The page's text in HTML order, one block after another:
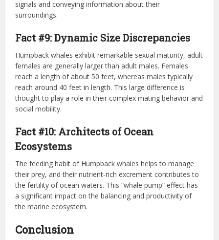
signals and conveying information about their
surroundings.
Fact #9: Dynamic Size Discrepancies
Humpback whales exhibit remarkable sexual maturity, adult
females are generally larger than adult males. Females
reach a length of about 50 feet, whereas males typically
reach around 40 feet in length. This large difference is
thought to play a role in their complex mating behavior and
social mobility.
Fact #10: Architects of Ocean
Ecosystems
The feeding habit of Humpback whales helps to manage
their prey, and their nutrient-rich excrement contributes to
the fertility of ocean waters. This “whale pump” effect has
a significant impact on the balancing and productivity of
the marine ecosystem.
Conclusion